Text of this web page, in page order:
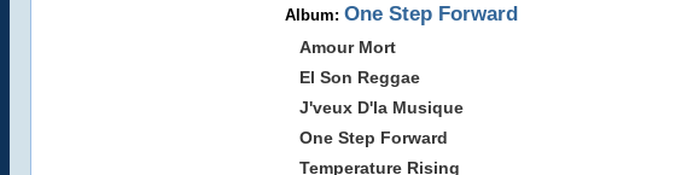
Album: One Step Forward
Amour Mort
El Son Reggae
J'veux D'la Musique
One Step Forward
Temperature Rising